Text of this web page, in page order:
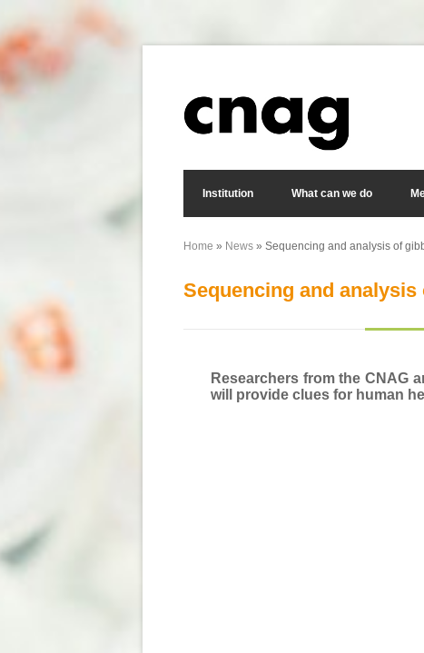
Skip to main content
Institution What can we do
Search form
You are here
Home » News » Sequencing and analysis of
Sequencing and
Researchers from the CNAG
will provide clues for human